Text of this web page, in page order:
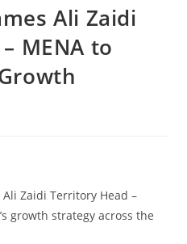
Ali Zaidi
MENA to
Zaidi Territory Head –
growth strategy across the